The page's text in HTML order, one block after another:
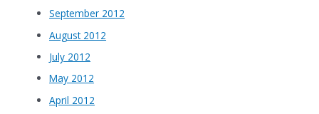
September 2012
August 2012
July 2012
May 2012
April 2012